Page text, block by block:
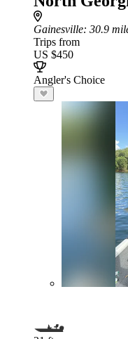
Gainesville: 30.9
Trips from
US $450
Angler's Choice